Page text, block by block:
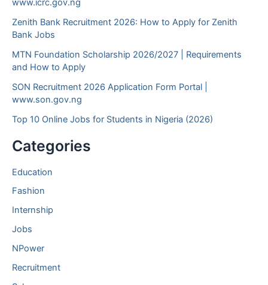
www.icrc.gov.ng
Zenith Bank Recruitment 2026: How to Apply for Zenith
Bank Jobs
MTN Foundation Scholarship 2026/2027 | Requirements
and How to Apply
SON Recruitment 2026 Application Form Portal |
www.son.gov.ng
Top 10 Online Jobs for Students in Nigeria (2026)
Categories
Education
Fashion
Internship
Jobs
NPower
Recruitment